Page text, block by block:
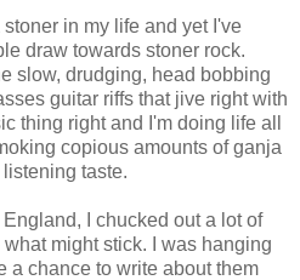
in my life and yet I've
draw towards stoner rock.
slow, drudging, head bobbing
guitar riffs that jive right with
thing right and I'm doing life all
copious amounts of ganja
taste.
I chucked out a lot of
might stick. I was hanging
a chance to write about them